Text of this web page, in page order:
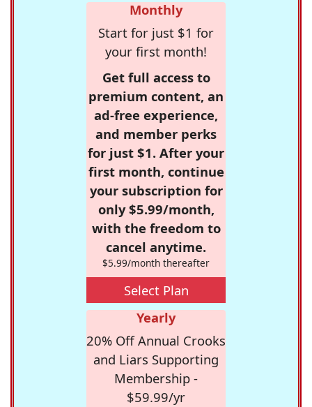
Monthly
Start for just $1 for
your first month!
Get full access to
premium content, an
ad-free experience,
and member perks
for just $1. After your
first month, continue
your subscription for
only $5.99/month,
with the freedom to
cancel anytime.
$5.99/month thereafter
Select Plan
Yearly
20% Off Annual Crooks
and Liars Supporting
Membership -
$59.99/yr